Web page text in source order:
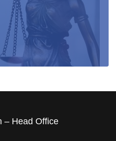
– Head Office